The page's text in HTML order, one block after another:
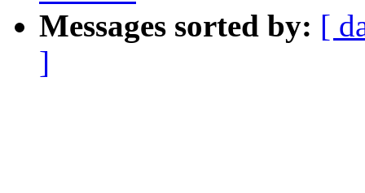
Messages sorted by: [
]